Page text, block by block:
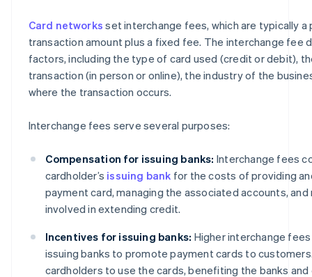
Card networks set interchange fees, which are typically
transaction amount plus a fixed fee. The interchange fee
factors, including the type of card used (credit or debit),
transaction (in person or online), the industry of the
where the transaction occurs.
Interchange fees serve several purposes:
Compensation for issuing banks: Interchange fees
cardholder’s issuing bank for the costs of providing
payment card, managing the associated accounts, and
involved in extending credit.
Incentives for issuing banks: Higher interchange
issuing banks to promote payment cards to
cardholders to use the cards, benefiting the banks